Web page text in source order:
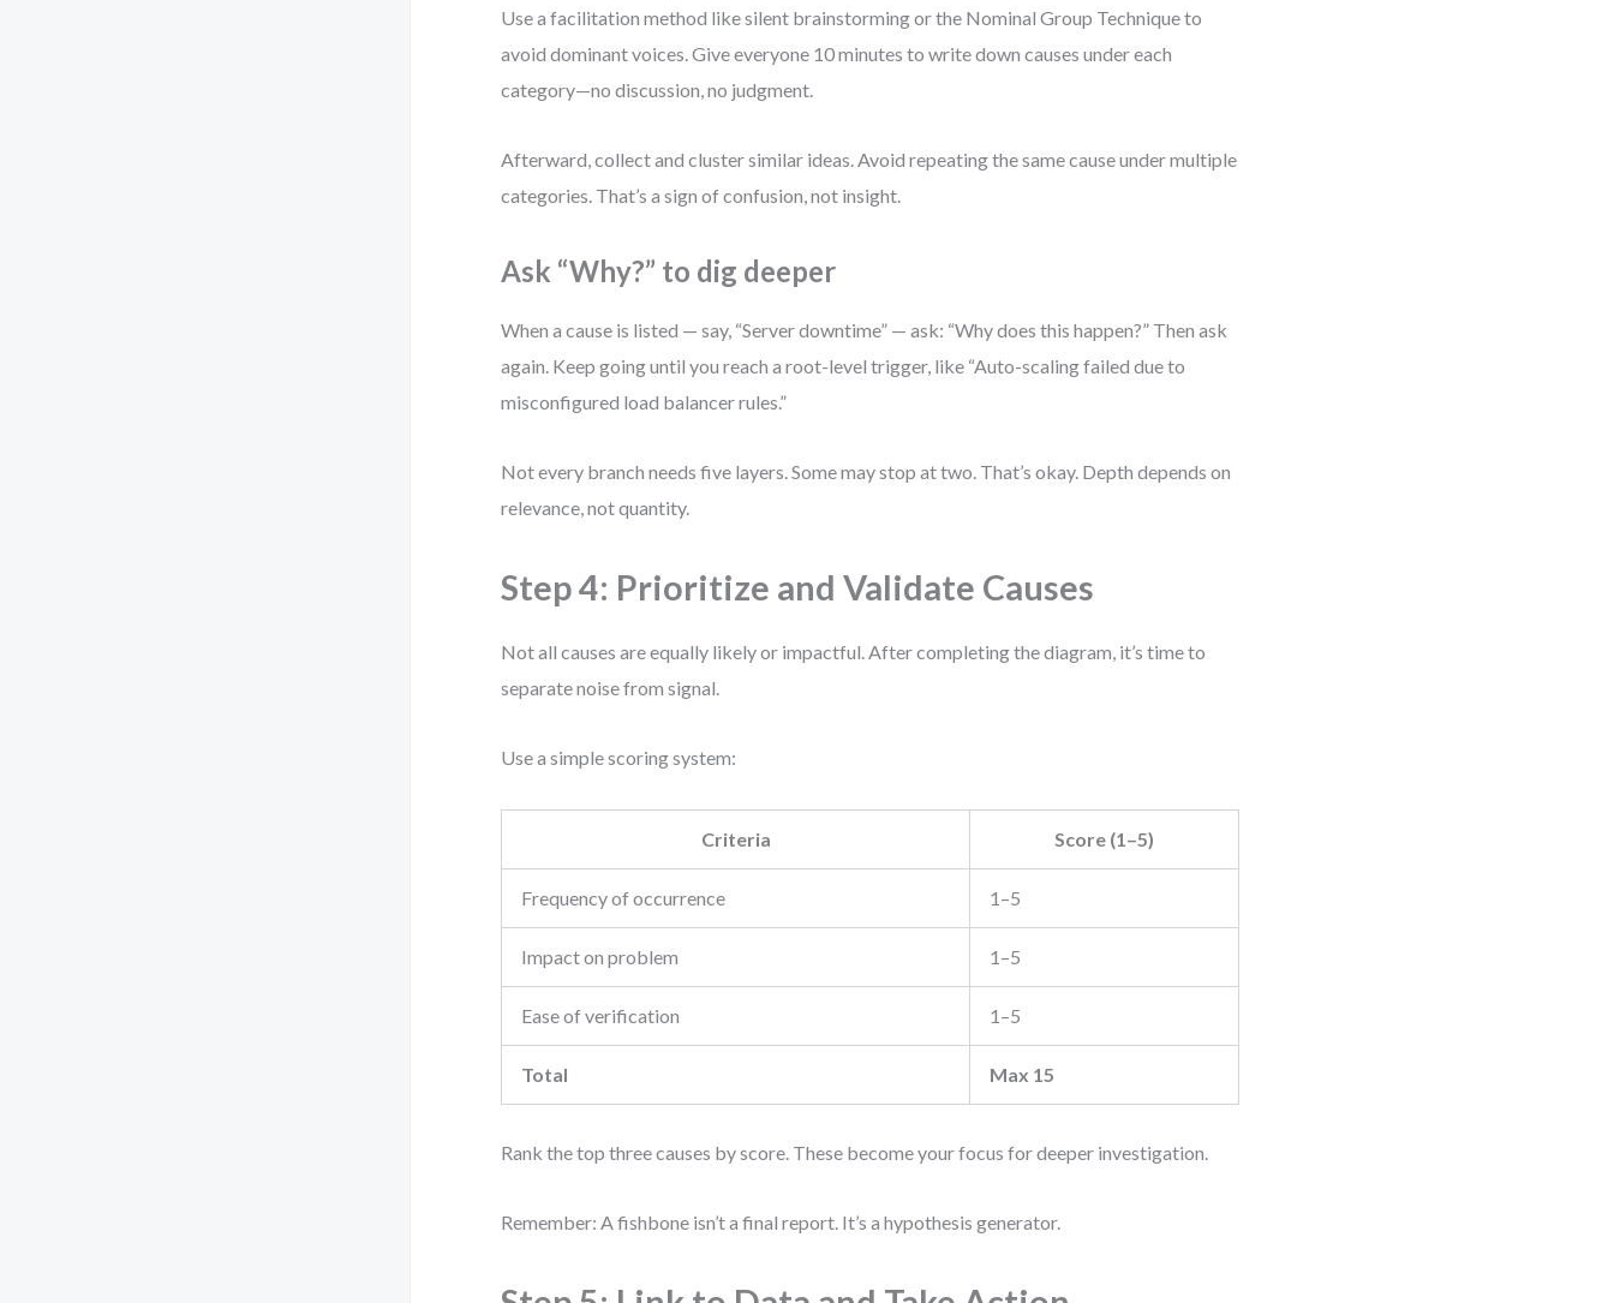
Use a facilitation method like silent brainstorming or the Nominal Group Technique to
avoid dominant voices. Give everyone 10 minutes to write down causes under each
category—no discussion, no judgment.
Afterward, collect and cluster similar ideas. Avoid repeating the same cause under multiple
categories. That’s a sign of confusion, not insight.
Ask “Why?” to dig deeper
When a cause is listed — say, “Server downtime” — ask: “Why does this happen?” Then ask
again. Keep going until you reach a root-level trigger, like “Auto-scaling failed due to
misconfigured load balancer rules.”
Not every branch needs five layers. Some may stop at two. That’s okay. Depth depends on
relevance, not quantity.
Step 4: Prioritize and Validate Causes
Not all causes are equally likely or impactful. After completing the diagram, it’s time to
separate noise from signal.
Use a simple scoring system:
Criteria Score (1–5)
Frequency of occurrence 1–5
Impact on problem 1–5
Ease of verification 1–5
Total Max 15
Rank the top three causes by score. These become your focus for deeper investigation.
Remember: A fishbone isn’t a final report. It’s a hypothesis generator.